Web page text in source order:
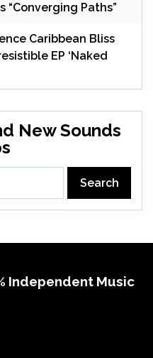
“Converging Paths”
Caribbean Bliss
EP ‘Naked
New Sounds
Independent Music